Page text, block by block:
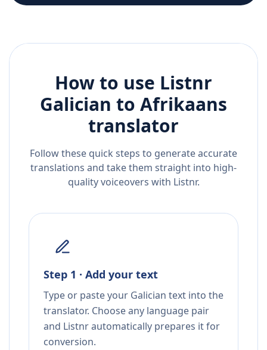
How to use Listnr
Galician to Afrikaans
translator
Follow these quick steps to generate accurate
translations and take them straight into high-
quality voiceovers with Listnr.
Step 1 · Add your text
Type or paste your Galician text into the
translator. Choose any language pair
and Listnr automatically prepares it for
conversion.